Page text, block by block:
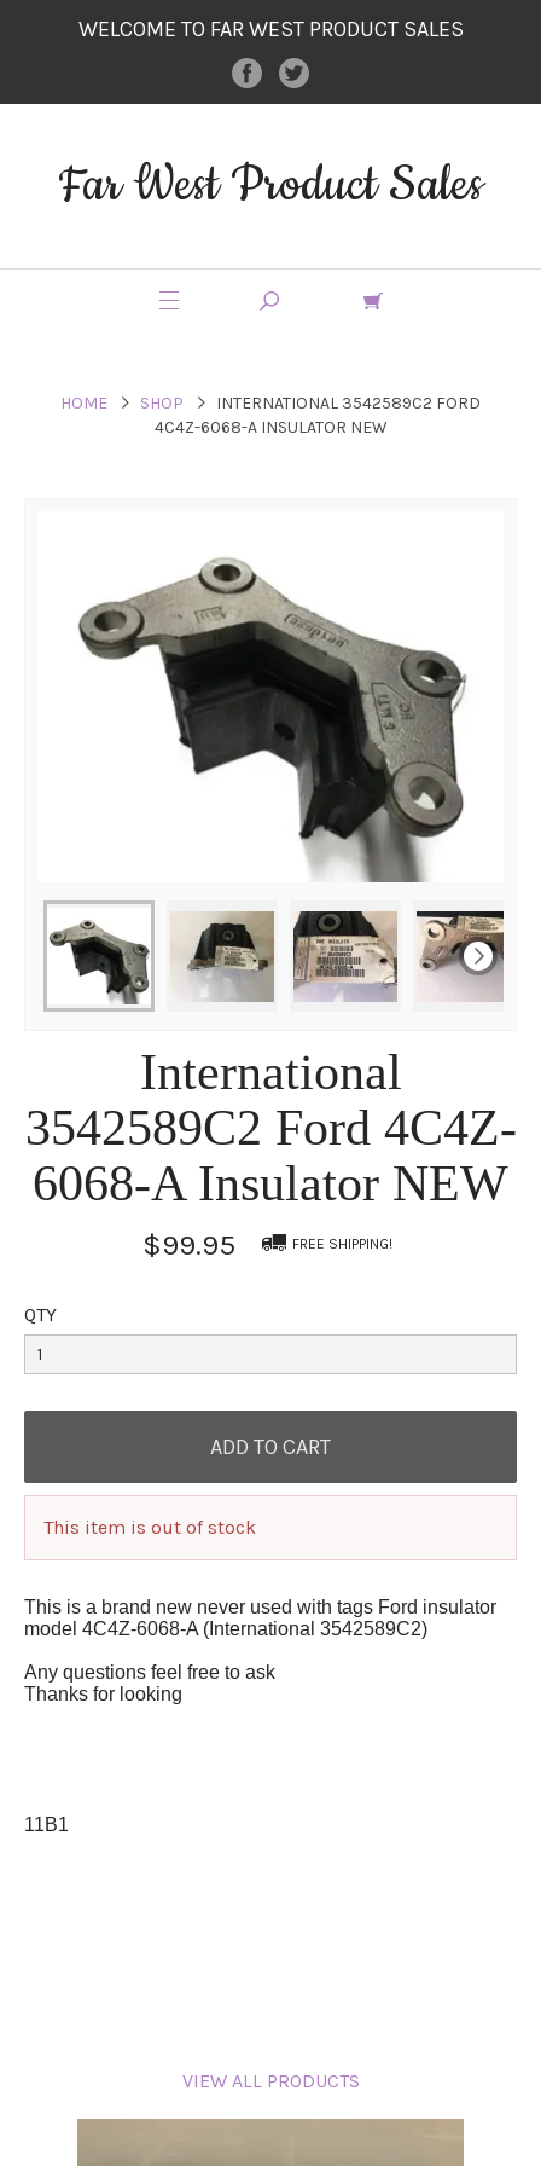
WELCOME TO FAR WEST PRODUCT SALES
Far West Product Sales
HOME SHOP
INTERNATIONAL 3542589C2 FORD
4C4Z-6068-A INSULATOR NEW
International
3542589C2 Ford 4C4Z-
6068-A Insulator NEW
$99.95 FREE SHIPPING!
QTY
This item is out of stock
This is a brand new never used with tags Ford insulator
model 4C4Z-6068-A (International 3542589C2)
Any questions feel free to ask
Thanks for looking
11B1
VIEW ALL PRODUCTS